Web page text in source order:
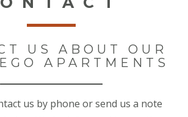
US ABOUT OUR
APARTMENTS
us by phone or send us a note